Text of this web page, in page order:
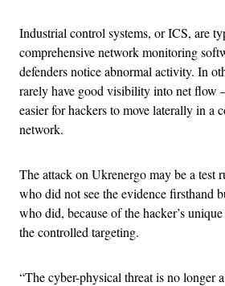
Industrial control systems, or ICS, are
comprehensive network monitoring
defenders notice abnormal activity. In
rarely have good visibility into net flow
easier for hackers to move laterally in a
network.
The attack on Ukrenergo may be a test
who did not see the evidence firsthand
who did, because of the hacker’s
the controlled targeting.
“The cyber-physical threat is no longer